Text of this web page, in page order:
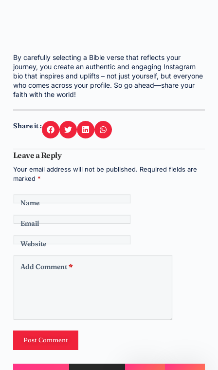
By carefully selecting a Bible verse that reflects your
journey, you create an authentic and engaging Instagram
bio that inspires and uplifts – not just yourself, but everyone
who comes across your profile. So go ahead—share your
faith with the world!
Share it :
Leave a Reply
Your email address will not be published. Required fields are
marked *
Name
Email
Website
Add Comment*
Post Comment